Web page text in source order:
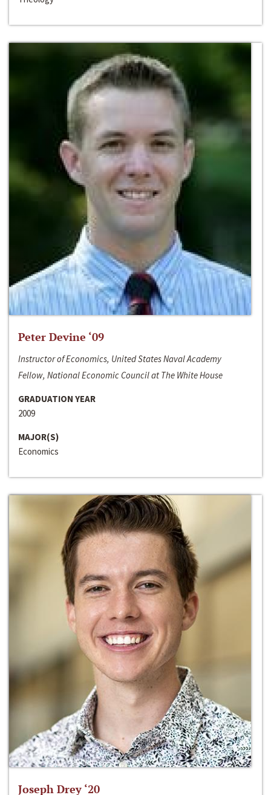
Peter Devine ‘09
Instructor of Economics, United States Naval Academy
Fellow, National Economic Council at The White House
GRADUATION YEAR
2009
MAJOR(S)
Economics
Joseph Drey ‘20